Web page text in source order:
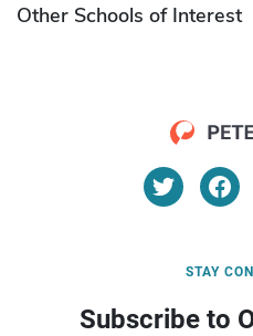
Other Schools of Interest
STAY
Subscribe to